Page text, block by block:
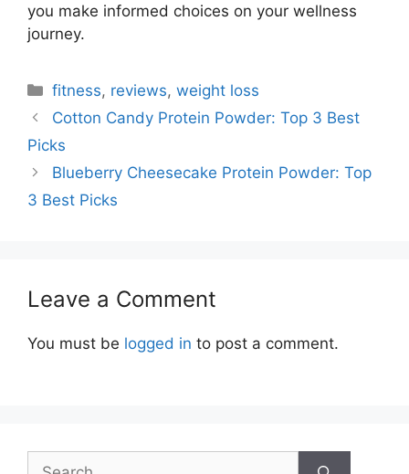
you make informed choices on your wellness
journey.
Categories
fitness, reviews,weight loss
Cotton Candy Protein Powder: Top 3 Best
Picks
Blueberry Cheesecake Protein Powder: Top
3 Best Picks
Leave a Comment
You must be logged in to post a comment.
Search